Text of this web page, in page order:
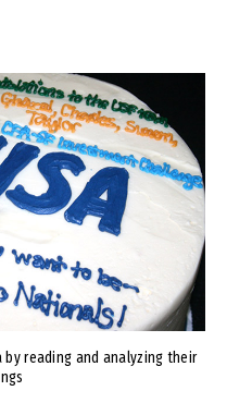
by reading and analyzing their